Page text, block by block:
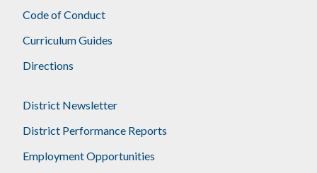
Code of Conduct
Curriculum Guides
Directions
District Newsletter
District Performance Reports
Employment Opportunities